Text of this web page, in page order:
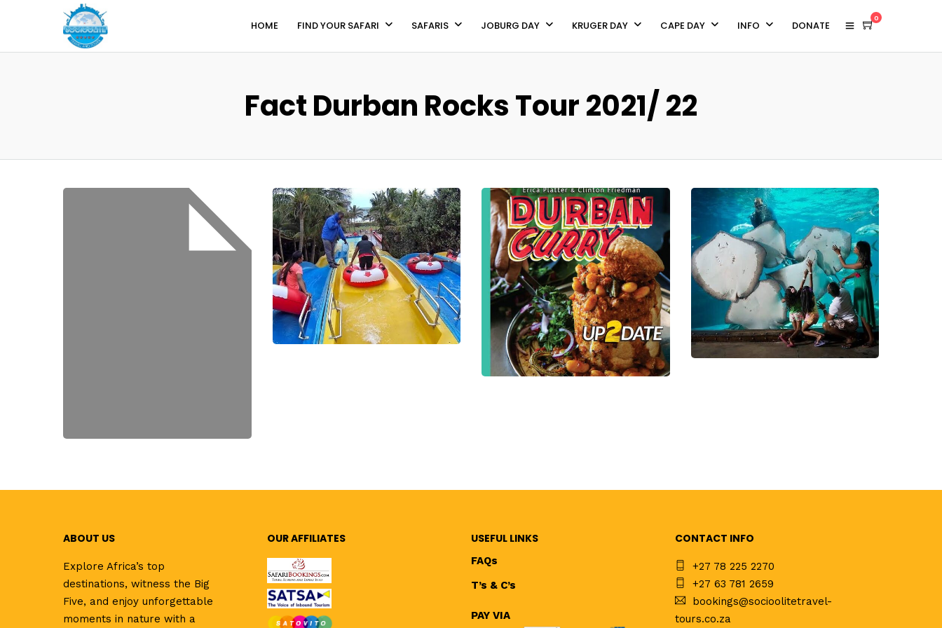
HOME FIND YOUR SAFARI SAFARIS JOBURG DAY KRUGER DAY CAPE DAY INFO DONATE
0
Fact Durban Rocks Tour 2021/ 22
ABOUT US
Explore Africa’s top
destinations, witness the Big
Five, and enjoy unforgettable
moments in nature with a
OUR AFFILIATES USEFUL LINKS
FAQs
T’s & C’s
PAY VIA
CONTACT INFO
+27 78 225 2270
+27 63 781 2659
bookings@socioolitetravel-
tours.co.za